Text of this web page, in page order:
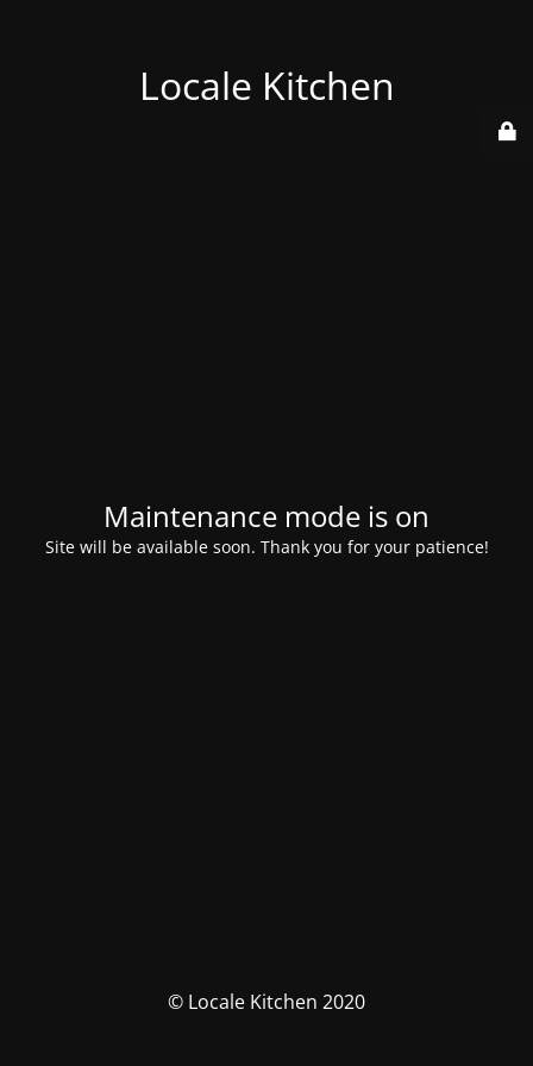
Locale Kitchen
Maintenance mode is on
Site will be available soon. Thank you for your patience!
© Locale Kitchen 2020